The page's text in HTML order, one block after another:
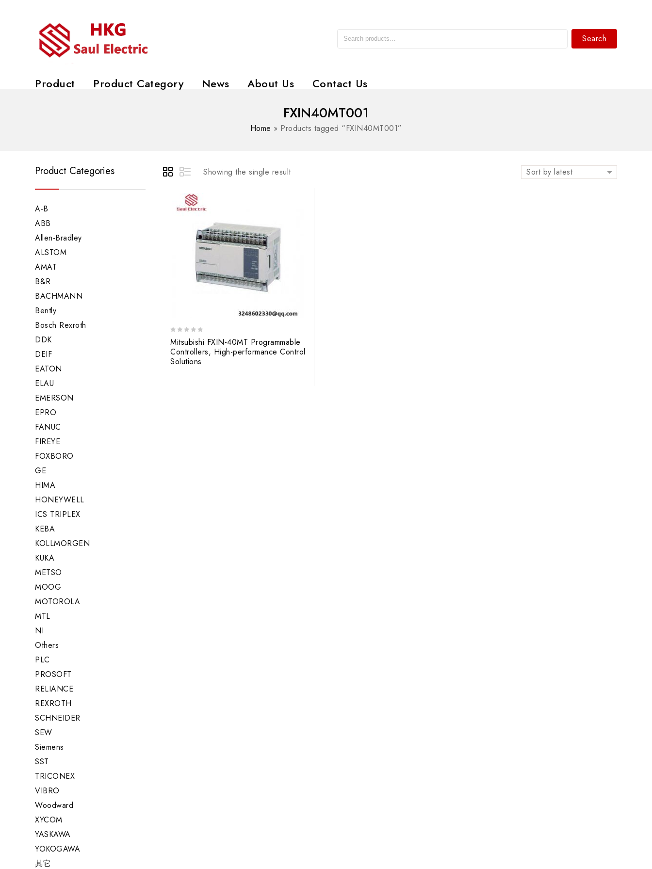
Search
Product Product Category News About Us Contact Us
FXIN40MT001
Home » Products tagged “FXIN40MT001”
Showing the single result Sort by latest
out
of
5
Mitsubishi FXIN-40MT Programmable
Controllers, High-performance Control
Solutions
Product Categories
A-B
ABB
Allen-Bradley
ALSTOM
AMAT
B&R
BACHMANN
Bently
Bosch Rexroth
DDK
DEIF
EATON
ELAU
EMERSON
EPRO
FANUC
FIREYE
FOXBORO
GE
HIMA
HONEYWELL
ICS TRIPLEX
KEBA
KOLLMORGEN
KUKA
METSO
MOOG
MOTOROLA
MTL
NI
Others
PLC
PROSOFT
RELIANCE
REXROTH
SCHNEIDER
SEW
Siemens
SST
TRICONEX
VIBRO
Woodward
XYCOM
YASKAWA
YOKOGAWA
其它